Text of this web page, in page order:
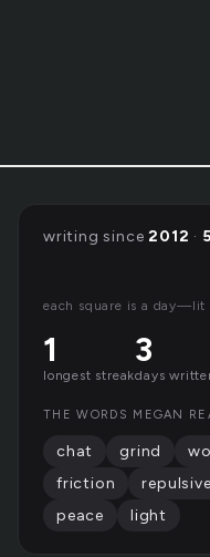
writing since2012 · 5
each square is a day—lit
1
longest streak
3
days
THE WORDS MEGAN
chat grind
friction
repulsive
peace
light